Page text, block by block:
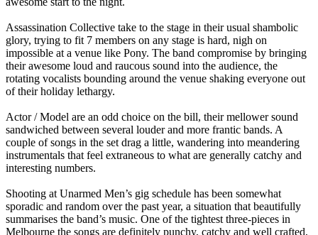
Assassination Collective take to the stage in their usual shambolic
glory, trying to fit 7 members on any stage is hard, nigh on
impossible at a venue like Pony. The band compromise by bringing
their awesome loud and raucous sound into the audience, the
rotating vocalists bounding around the venue shaking everyone out
of their holiday lethargy.
Actor / Model are an odd choice on the bill, their mellower sound
sandwiched between several louder and more frantic bands. A
couple of songs in the set drag a little, wandering into meandering
instrumentals that feel extraneous to what are generally catchy and
interesting numbers.
Shooting at Unarmed Men’s gig schedule has been somewhat
sporadic and random over the past year, a situation that beautifully
summarises the band’s music. One of the tightest three-pieces in
Melbourne the songs are definitely punchy, catchy and well crafted,